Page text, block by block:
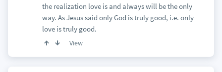
the realization love is and always will be the only
way. As Jesus said only God is truly good, i.e. only
love is truly good.
View